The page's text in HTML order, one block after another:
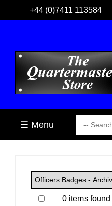
+44 (0)7411 113584
☰ Menu
0 items found